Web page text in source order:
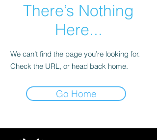
There’s Nothing
Here...
We can’t find the page you’re looking for.
Check the URL, or head back home.
Go Home